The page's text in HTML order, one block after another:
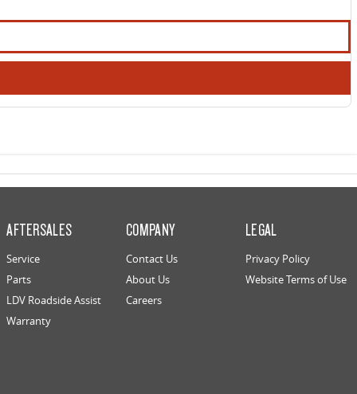
AFTERSALES
Service
Parts
LDV Roadside Assist
Warranty
COMPANY
Contact Us
About Us
Careers
LEGAL
Privacy Policy
Website Terms of Use